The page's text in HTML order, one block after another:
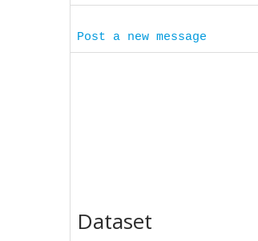
Post a new message
Dataset